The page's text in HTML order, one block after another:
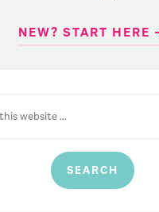
NEW? START HERE